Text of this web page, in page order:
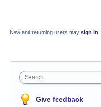
New and returning users may sign in
Search
Give feedback